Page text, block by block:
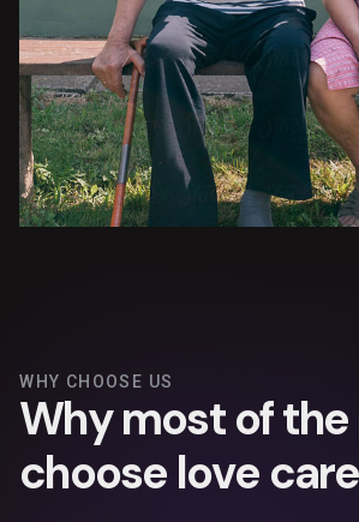
WHY CHOOSE US
Whymostofthe
choose love care